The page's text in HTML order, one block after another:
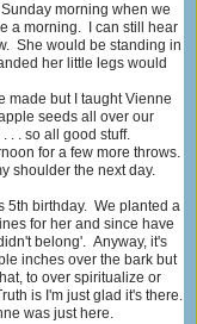
morning when we
a morning. I can still hear
She would be standing in
her little legs would
made but I taught Vienne
seeds all over our
. . so all good stuff.
for a few more throws.
shoulder the next day.
5th birthday. We planted a
for her and since have
belong'. Anyway, it's
inches over the bark but
to over spiritualize or
is I'm just glad it's there.
was just here.